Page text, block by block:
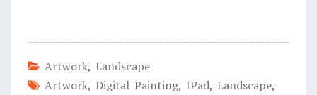
Artwork, Landscape
Artwork, Digital Painting, IPad, Landscape,